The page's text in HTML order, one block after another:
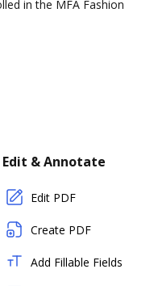
in the MFA Fashion
Edit & Annotate
Edit PDF
Create PDF
Add Fillable Fields